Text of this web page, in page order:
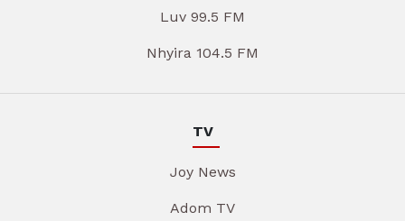
Luv 99.5 FM
Nhyira 104.5 FM
TV
Joy News
Adom TV